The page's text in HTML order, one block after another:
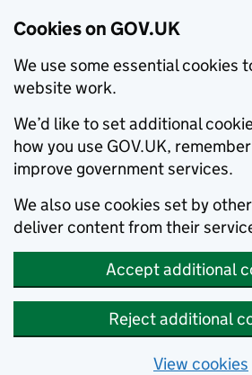
Cookies on GOV.UK
We use some essential cookies
website work.
We’d like to set additional
how you use GOV.UK,
improve government services.
We also use cookies set by
deliver content from their
Accept additional
Reject additional
View cookies